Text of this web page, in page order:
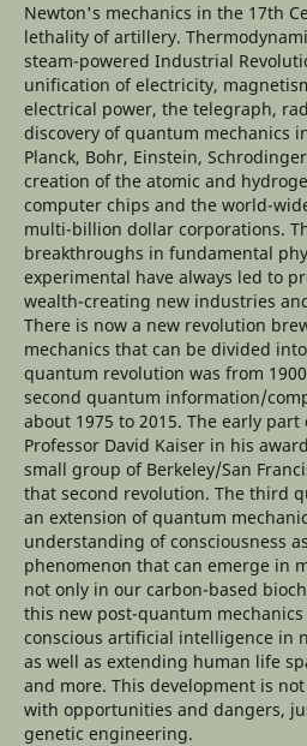
Newton's mechanics in the 17th
lethality of artillery.
steam-powered Industrial
unification of electricity,
electrical power, the telegraph,
discovery of quantum mechanics
Planck, Bohr, Einstein,
creation of the atomic and
computer chips and the world-
multi-billion dollar corporations.
breakthroughs in fundamental
experimental have always led to
wealth-creating new industries
There is now a new revolution
mechanics that can be divided
quantum revolution was from
second quantum information/
about 1975 to 2015. The early
Professor David Kaiser in his
small group of Berkeley/San
that second revolution. The third
an extension of quantum
understanding of consciousness
phenomenon that can emerge in
not only in our carbon-based
this new post-quantum
conscious artificial intelligence in
as well as extending human life
and more. This development is
with opportunities and dangers,
genetic engineering.